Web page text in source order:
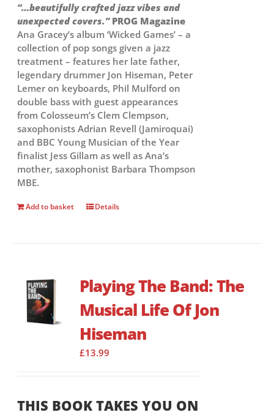
“…beautifully crafted jazz vibes and
unexpected covers.”PROG Magazine
Ana Gracey’s album ‘Wicked Games’ – a
collection of pop songs given a jazz
treatment – features her late father,
legendary drummer Jon Hiseman, Peter
Lemer on keyboards, Phil Mulford on
double bass with guest appearances
from Colosseum’s Clem Clempson,
saxophonists Adrian Revell (Jamiroquai)
and BBC Young Musician of the Year
finalist Jess Gillam as well as Ana’s
mother, saxophonist Barbara Thompson
MBE.
Add to basket Details
Playing The Band: The
Musical Life Of Jon
Hiseman
£13.99
THIS BOOK TAKES YOU ON